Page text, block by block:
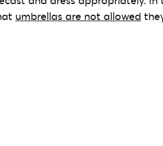
umbrellas are not allowed